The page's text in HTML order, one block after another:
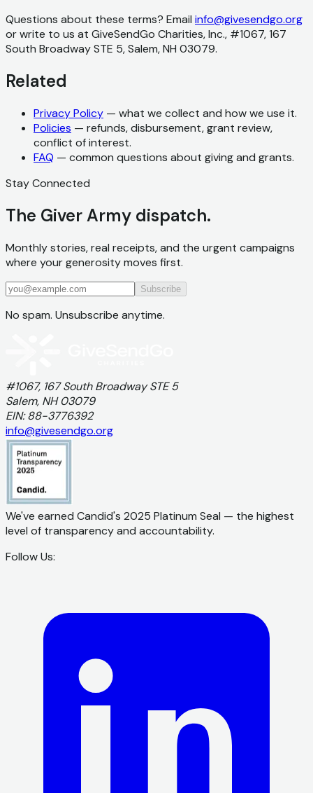
Questions about these terms? Email info@givesendgo.org
or write to us at GiveSendGo Charities, Inc., #1067, 167
South Broadway STE 5, Salem, NH 03079.
Related
Privacy Policy — what we collect and how we use it.
Policies — refunds, disbursement, grant review,
conflict of interest.
FAQ — common questions about giving and grants.
Stay Connected
The Giver Army dispatch.
Monthly stories, real receipts, and the urgent campaigns
where your generosity moves first.
Subscribe
No spam. Unsubscribe anytime.
#1067, 167 South Broadway STE 5
Salem, NH 03079
EIN: 88-3776392
info@givesendgo.org
We've earned Candid's 2025 Platinum Seal — the highest
level of transparency and accountability.
Follow Us: